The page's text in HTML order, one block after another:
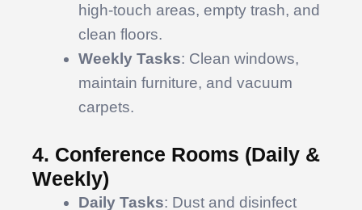
high-touch areas, empty trash, and
clean floors.
Weekly Tasks: Clean windows,
maintain furniture, and vacuum
carpets.
4. Conference Rooms (Daily &
Weekly)
Daily Tasks: Dust and disinfect